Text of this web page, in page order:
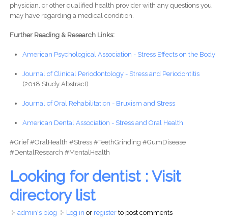
physician, or other qualified health provider with any questions you
may have regarding a medical condition.
Further Reading & Research Links:
American Psychological Association - Stress Effects on the Body
Journal of Clinical Periodontology - Stress and Periodontitis
(2018 Study Abstract)
Journal of Oral Rehabilitation - Bruxism and Stress
American Dental Association - Stress and Oral Health
#Grief #OralHealth #Stress #TeethGrinding #GumDisease
#DentalResearch #MentalHealth
Looking for dentist : Visit
directory list
admin's blog Log in or registerto post comments